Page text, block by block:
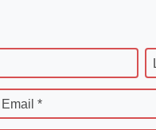
Email *